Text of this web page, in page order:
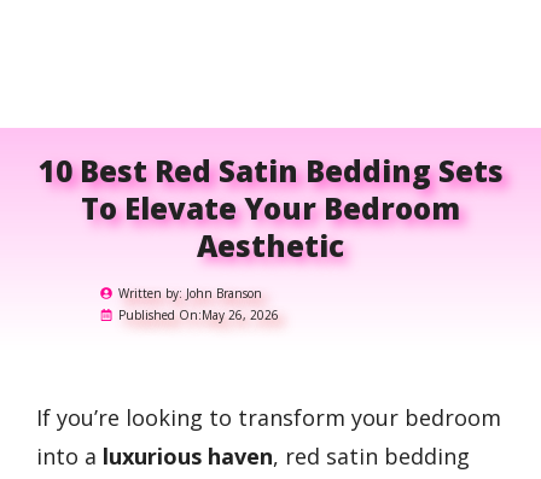
10 Best Red Satin Bedding Sets
To Elevate Your Bedroom
Aesthetic
Written by: John Branson
Published On:May 26, 2026
If you’re looking to transform your bedroom
into a luxurious haven, red satin bedding